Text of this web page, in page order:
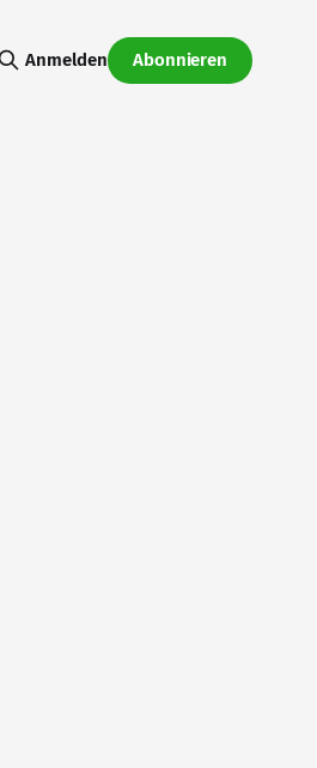
Anmelden Abonnieren